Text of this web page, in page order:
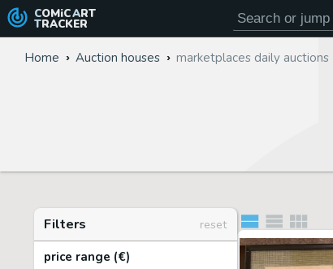
COMiC ART
TRACKER
Home Auction houses marketplaces daily auctions
Filters
reset
price range (€)